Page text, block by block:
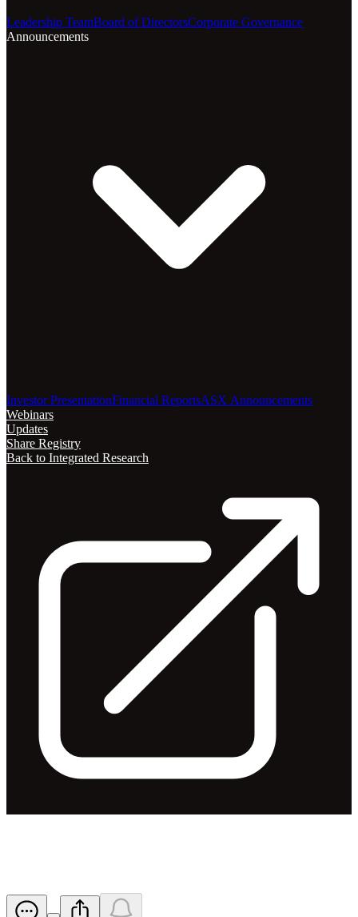
Leadership TeamBoard of DirectorsCorporate Governance
Announcements
Investor PresentationFinancial ReportsASX Announcements
Webinars
Updates
Share Registry
Back to Integrated Research